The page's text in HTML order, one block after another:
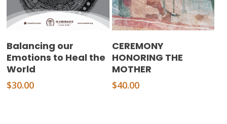
Add To Cart
Balancing our
Emotions to Heal the
World
$30.00
Add To Cart
CEREMONY
HONORING THE
MOTHER
$40.00